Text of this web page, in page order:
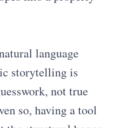
language
storytelling is
not true
so, having a tool